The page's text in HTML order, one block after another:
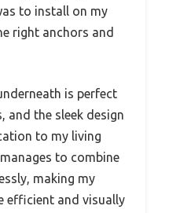
to install on my
right anchors and
is perfect
and the sleek design
to my living
to combine
making my
efficient and visually